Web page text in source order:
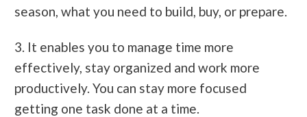
season, what you need to build, buy, or prepare.
3. It enables you to manage time more
effectively, stay organized and work more
productively. You can stay more focused
getting one task done at a time.